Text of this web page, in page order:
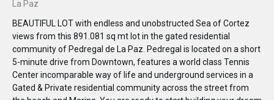
La Paz
BEAUTIFUL LOT with endless and unobstructed Sea of Cortez
views from this 891.081 sq mt lot in the gated residential
community of Pedregal de La Paz. Pedregal is located on a short
5-minute drive from Downtown, features a world class Tennis
Center incomparable way of life and underground services in a
Gated & Private residential community across the street from